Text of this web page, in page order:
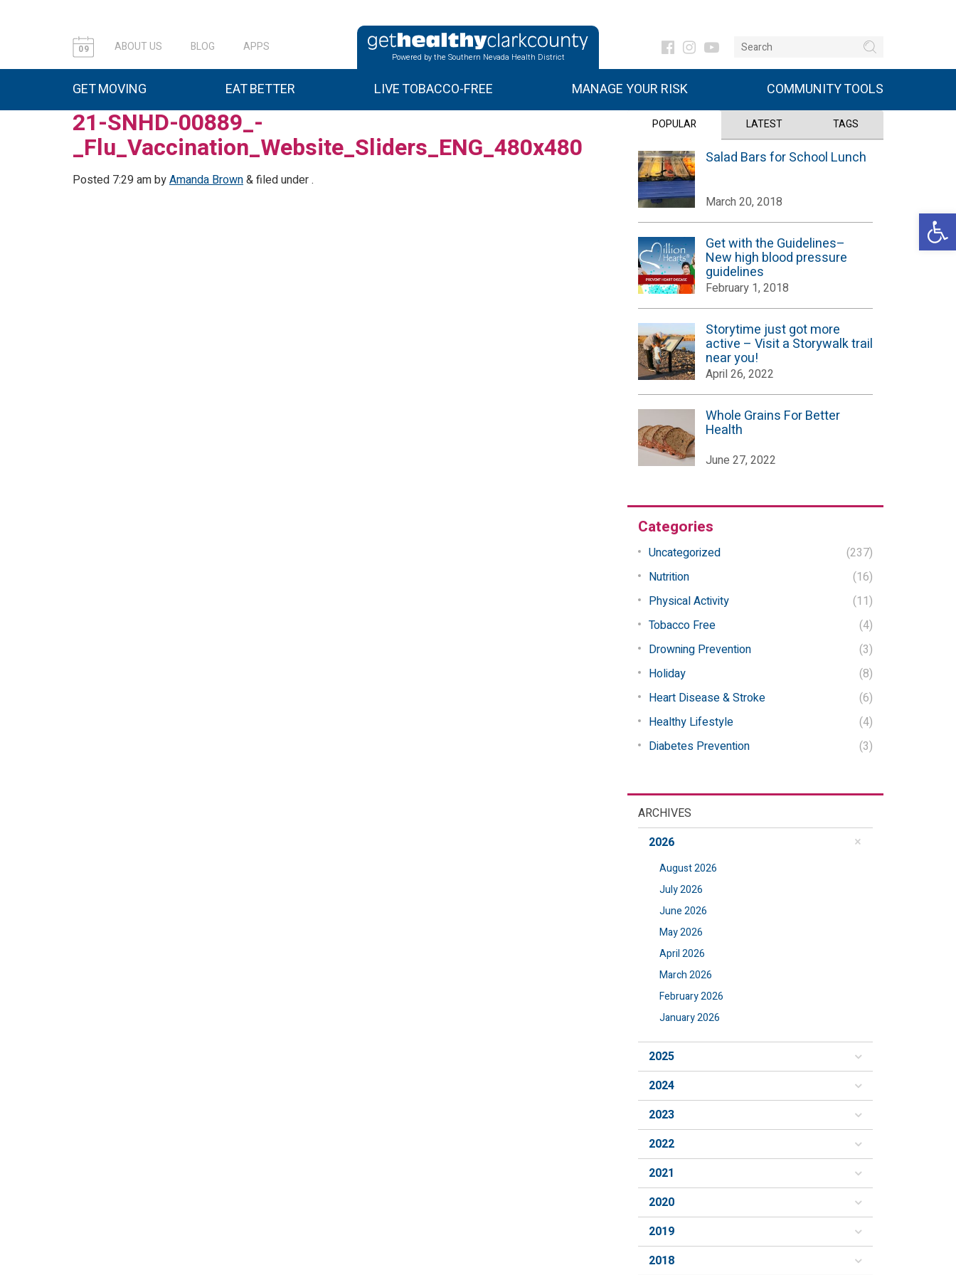
09 ABOUT US BLOG APPS
Powered by the Southern Nevada Health District
GET MOVING EAT BETTER LIVE TOBACCO-FREE MANAGE YOUR RISK COMMUNITY TOOLS
21-SNHD-00889_-
_Flu_Vaccination_Website_Sliders_ENG_480x480
Posted 7:29 ambyAmanda Brown&filed under .
POPULAR LATEST TAGS
Salad Bars for School Lunch
March 20, 2018
Get with the Guidelines–
New high blood pressure
guidelines
February 1, 2018
Storytime just got more
active – Visit a Storywalk trail
near you!
April 26, 2022
Whole Grains For Better
Health
June 27, 2022
Categories
Uncategorized
(237)
Nutrition
(16)
Physical Activity
(11)
Tobacco Free
(4)
Drowning Prevention
(3)
Holiday
(8)
Heart Disease & Stroke
(6)
Healthy Lifestyle
(4)
Diabetes Prevention
(3)
ARCHIVES
2026
August 2026
July 2026
June 2026
May 2026
April 2026
March 2026
February 2026
January 2026
2025
2024
2023
2022
2021
2020
2019
2018